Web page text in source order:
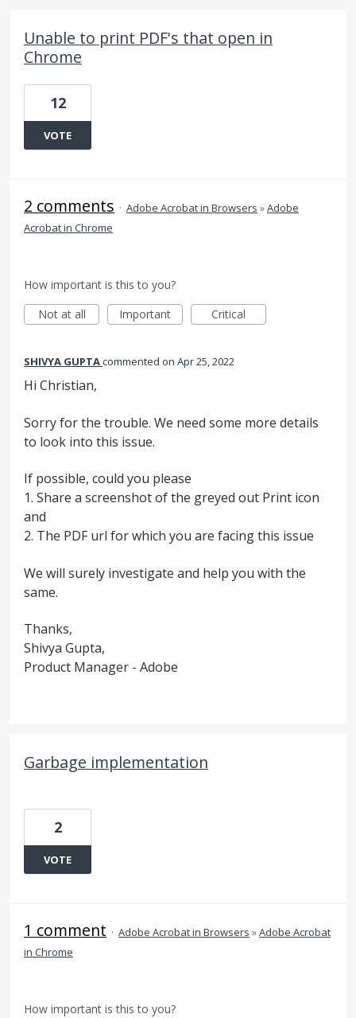
Unable to print PDF's that open in
Chrome
12
VOTE
2 comments · Adobe Acrobat in Browsers »Adobe
Acrobat in Chrome
How important is this to you?
Not at all
Important Critical
SHIVYA GUPTAcommented Apr 25, 2022
Hi Christian,
Sorry for the trouble. We need some more details
to look into this issue.
If possible, could you please
1. Share a screenshot of the greyed out Print icon
and
2. The PDF url for which you are facing this issue
We will surely investigate and help you with the
same.
Thanks,
Shivya Gupta,
Product Manager - Adobe
Garbage implementation
2
VOTE
1 comment · Adobe Acrobat in Browsers »Adobe Acrobat
in Chrome
How important is this to you?